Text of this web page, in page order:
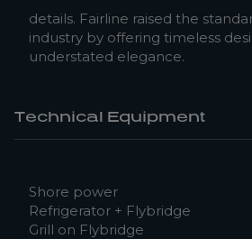
details. Fairline raised the
industry by offering timeless
understated elegance.
Technical Equipment
Shore power
Refrigerator + Flybridge
Grill on Flybridge